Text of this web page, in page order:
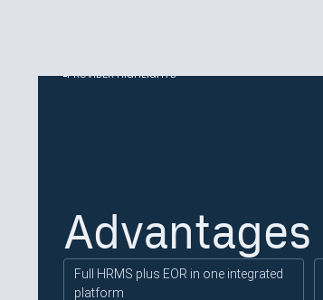
PROVIDER HIGHLIGHTS
Advantages
Full HRMS plus EOR in one integrated
platform